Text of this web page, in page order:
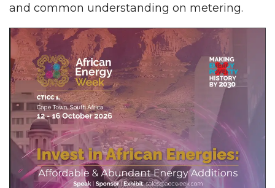
and common understanding on metering.